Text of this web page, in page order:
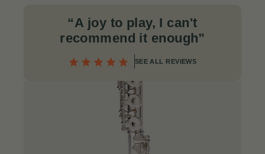
“A joy to play, I can't
recommend it enough”
SEE ALL REVIEWS